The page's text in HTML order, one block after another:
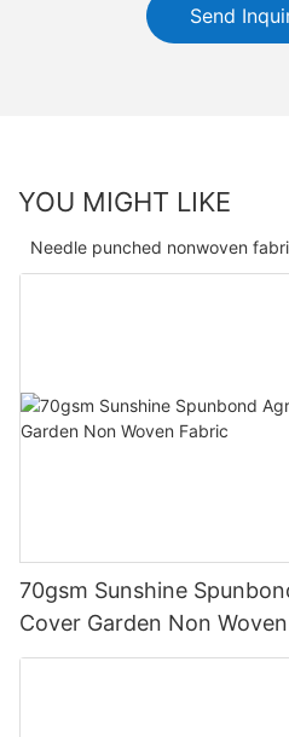
Send
YOU MIGHT LIKE
Needle punched nonwoven
70gsm Sunshine
Cover Garden Non